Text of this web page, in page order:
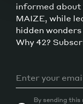
informed
MAIZE, while
hidden
Why 42?
By sending